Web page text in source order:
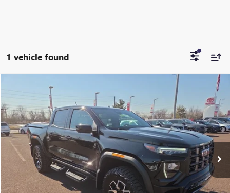
1 vehicle found
GMC CANYON4WD AT4X
VIN:1GTP6EEK1R1198633Stock:251016AModel: T4H43
11,752 mi Ext. Int.
FINANCE
$46,348
INTERNET PRICE
Less
Documentation Fee: +$490
Internet Price $46,348
Compare Vehicle